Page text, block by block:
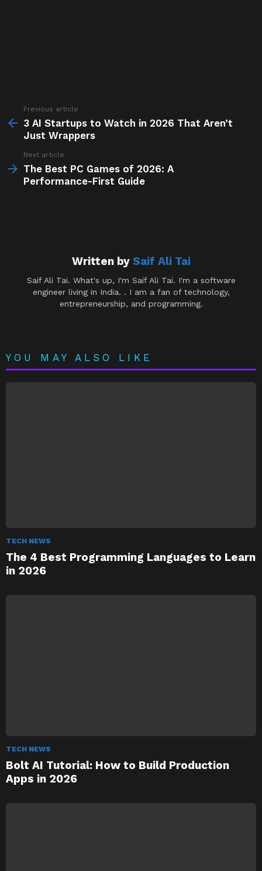
more
Previous article
3 AI Startups to Watch in 2026 That Aren’t
Just Wrappers
Next article
The Best PC Games of 2026: A
Performance-First Guide
Written by Saif Ali Tai
Saif Ali Tai. What's up, I'm Saif Ali Tai. I'm a software
engineer living in India. . I am a fan of technology,
entrepreneurship, and programming.
YOU MAY ALSO LIKE
TECH NEWS
The 4 Best Programming Languages to Learn
in 2026
TECH NEWS
Bolt AI Tutorial: How to Build Production
Apps in 2026